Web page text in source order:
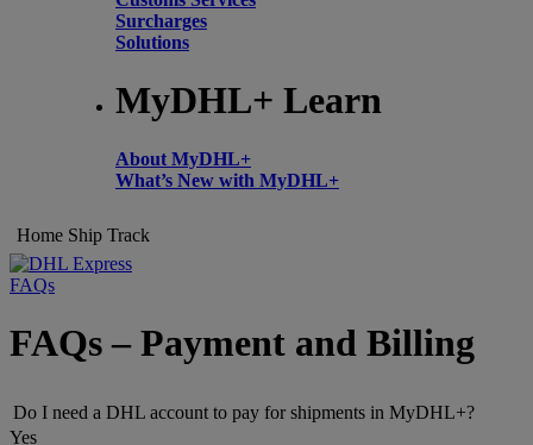
Surcharges
Solutions
MyDHL+ Learn
About MyDHL+
What’s New with MyDHL+
Home Ship Track
FAQs
FAQs – Payment and Billing
Do I need a DHL account to pay for shipments in MyDHL+?
Yes